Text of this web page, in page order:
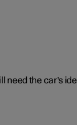
need the car's